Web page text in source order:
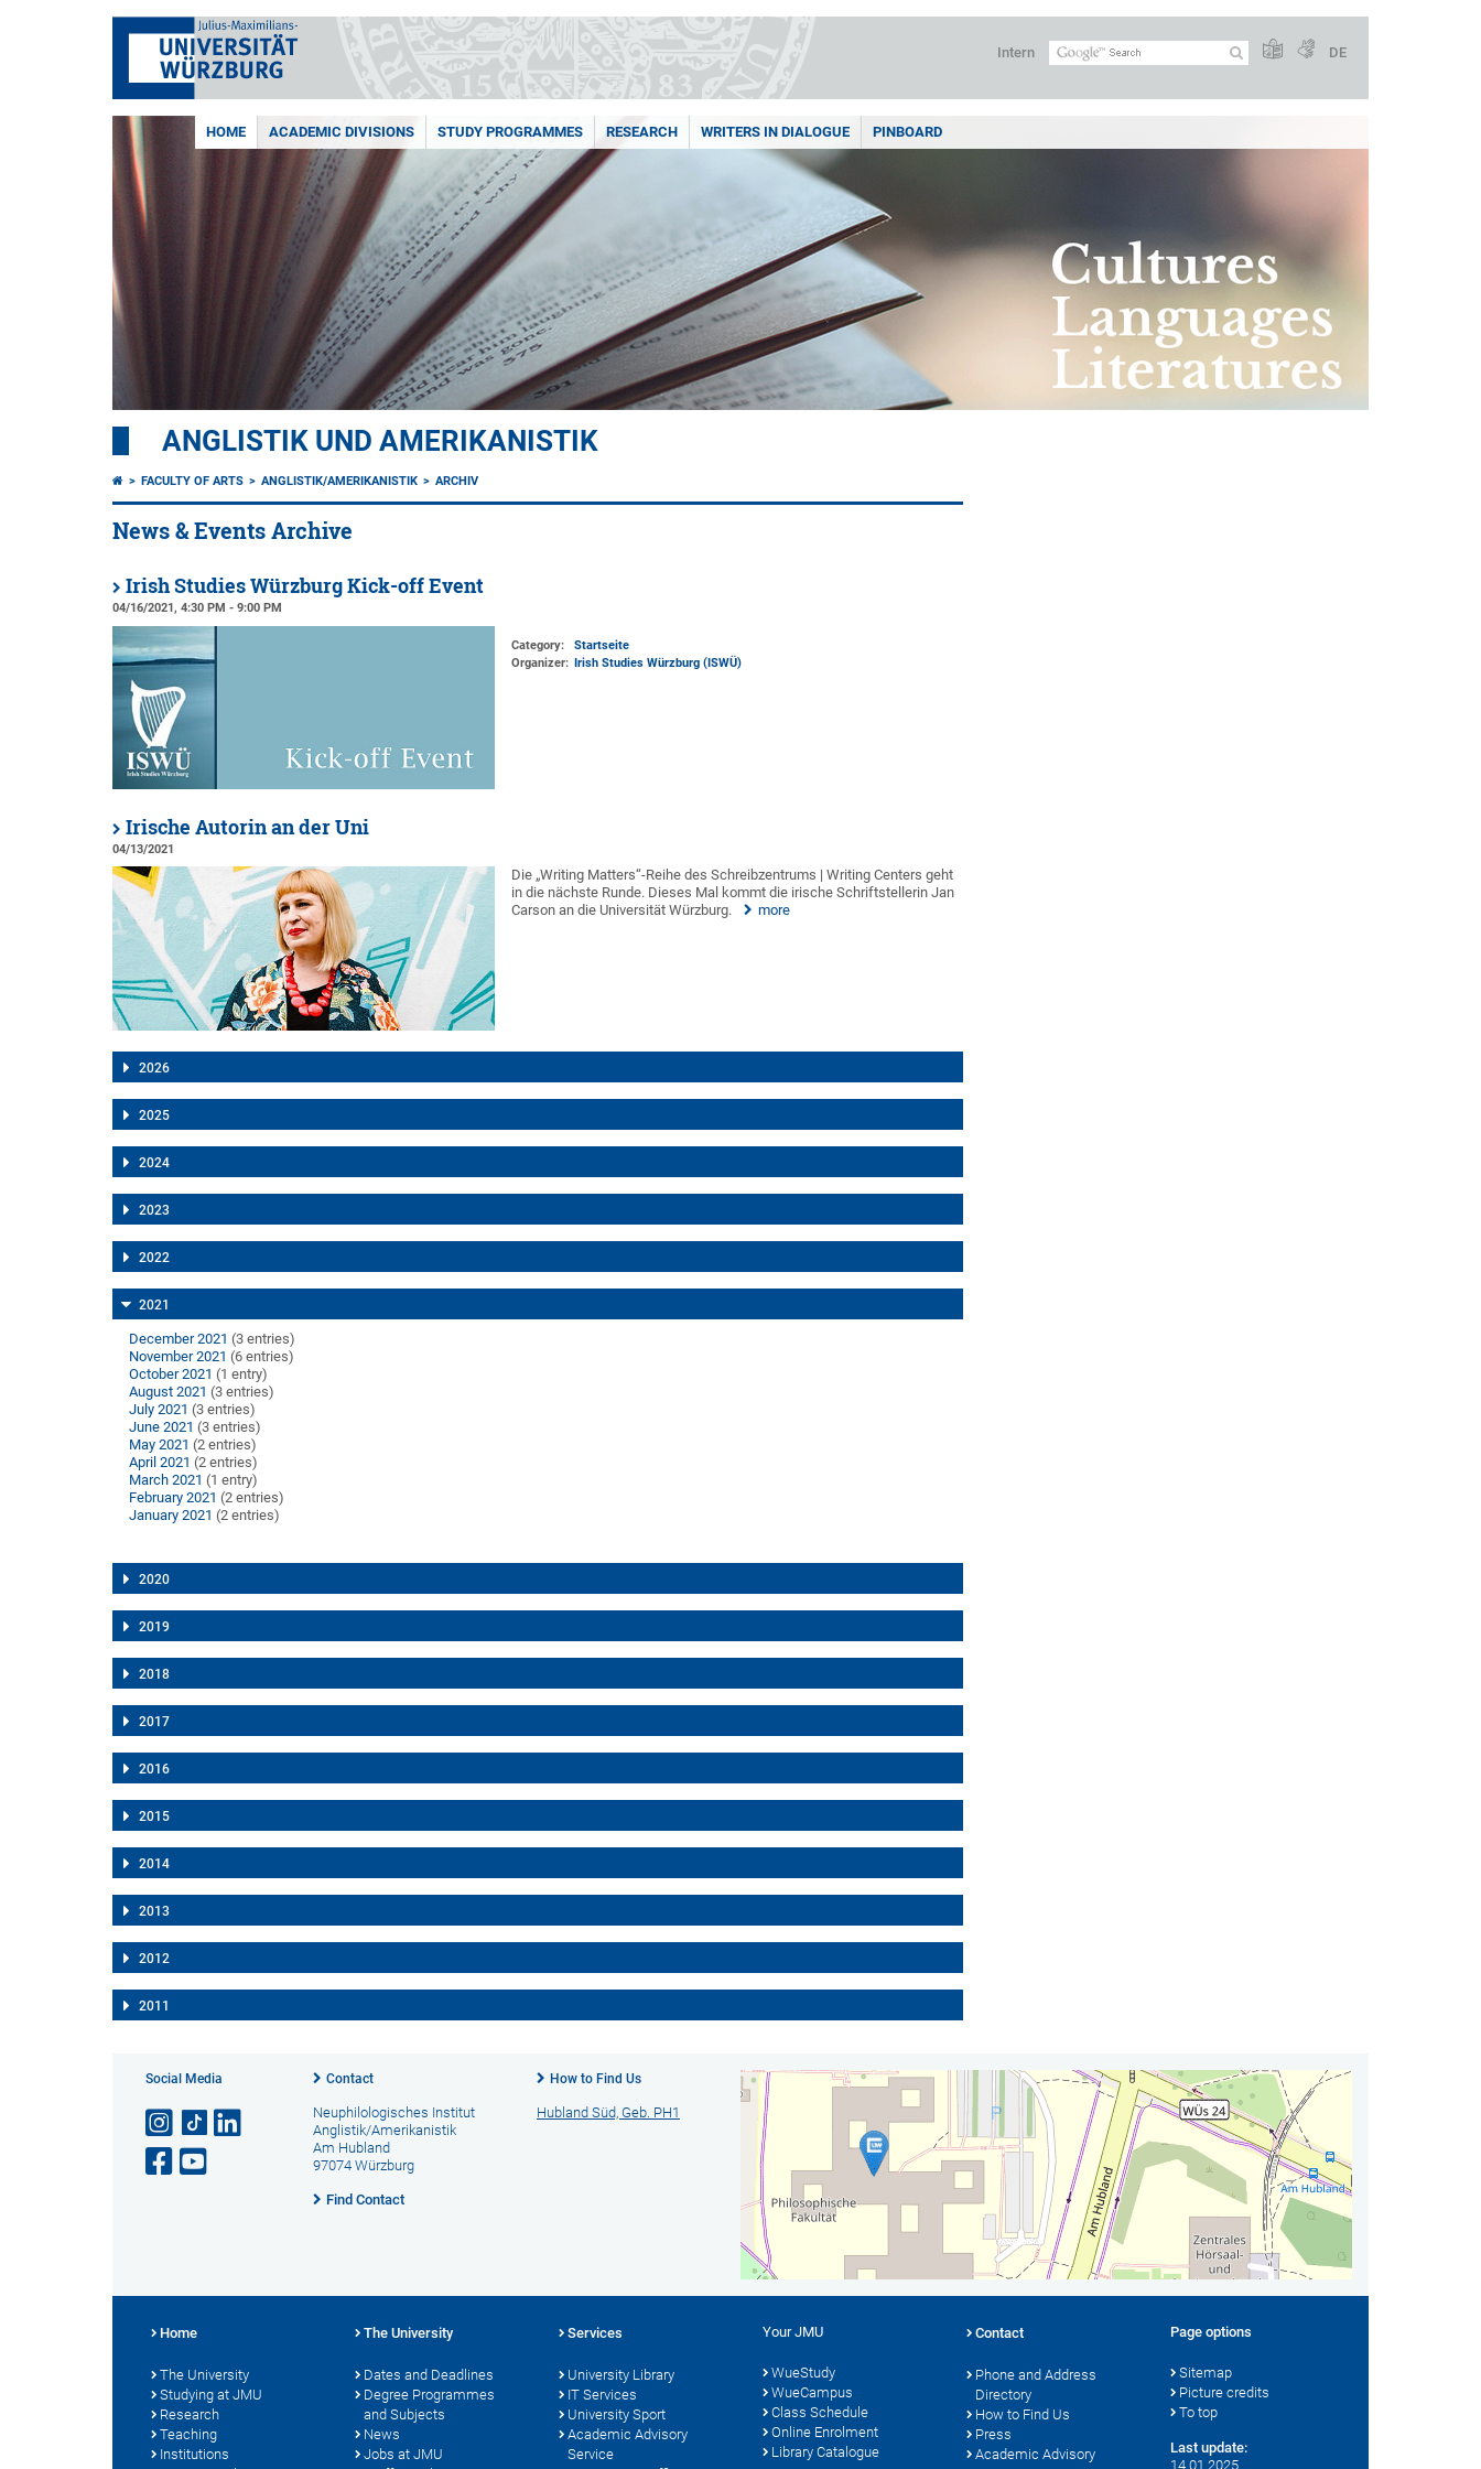
Intern DE
HOME ACADEMIC DIVISIONS STUDY PROGRAMMES RESEARCH WRITERS IN DIALOGUE PINBOARD
ANGLISTIK UND AMERIKANISTIK
FACULTY OF ARTS ANGLISTIK/AMERIKANISTIK ARCHIV
News & Events Archive
Irish Studies Würzburg Kick-off Event
04/16/2021, 4:30 PM - 9:00 PM
Category:
Startseite
Organizer: Irish Studies Würzburg (ISWÜ)
Irische Autorin an der Uni
04/13/2021
Die „Writing Matters“-Reihe des Schreibzentrums | Writing Centers geht
in die nächste Runde. Dieses Mal kommt die irische Schriftstellerin Jan
Carson an die Universität Würzburg.
more
2026
2025
2024
2023
2022
2021
December 2021 (3 entries)
November 2021 (6 entries)
October 2021 (1 entry)
August 2021 (3 entries)
July 2021 (3 entries)
June 2021 (3 entries)
May 2021 (2 entries)
April 2021 (2 entries)
March 2021 (1 entry)
February 2021 (2 entries)
January 2021 (2 entries)
2020
2019
2018
2017
2016
2015
2014
2013
2012
2011
Social Media Contact
Neuphilologisches Institut
Anglistik/Amerikanistik
Am Hubland
97074 Würzburg
Find Contact
How to Find Us
Hubland Süd, Geb. PH1
Home
The University
Studying at JMU
Research
Teaching
Institutions
The University
Dates and Deadlines
Degree Programmes
and Subjects
News
Jobs at JMU
Services
University Library
IT Services
University Sport
Academic Advisory
Service
Your JMU
WueStudy
WueCampus
Class Schedule
Online Enrolment
Library Catalogue
Contact
Phone and Address
Directory
How to Find Us
Press
Academic Advisory
Page options
Sitemap
Picture credits
To top
Last update:
14.01.2025